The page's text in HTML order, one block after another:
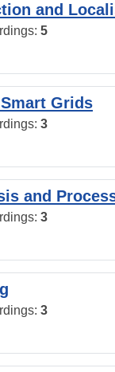
and
5
Grids
3
and
3
3